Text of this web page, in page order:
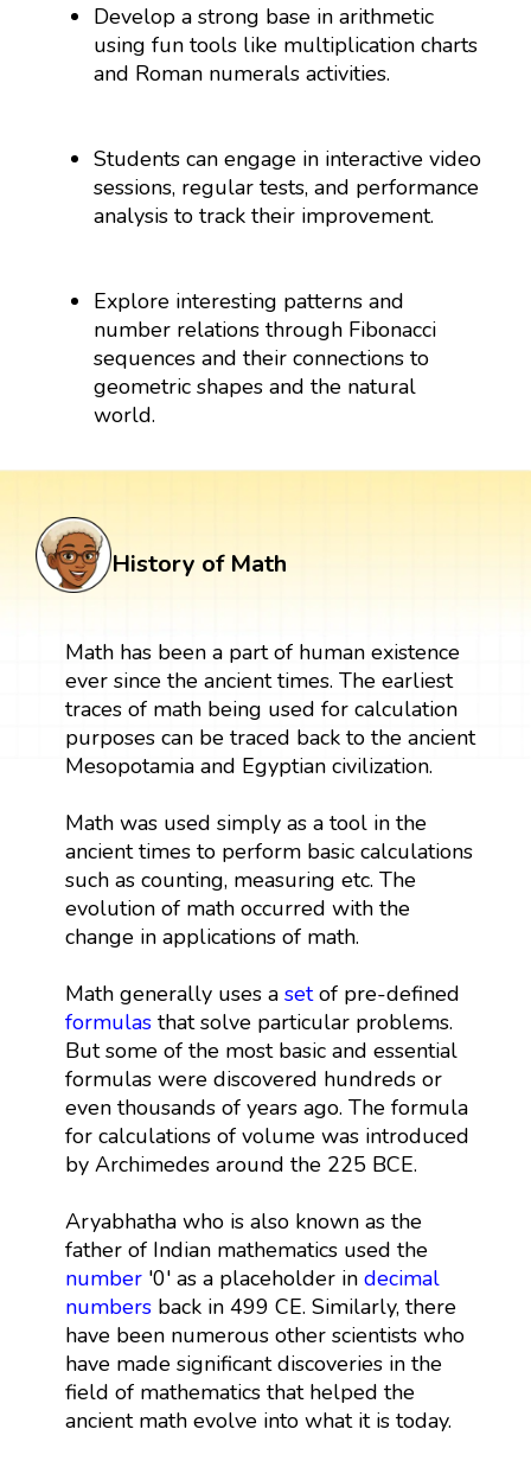
Develop a strong base in arithmetic
using fun tools like multiplication charts
and Roman numerals activities.
Students can engage in interactive video
sessions, regular tests, and performance
analysis to track their improvement.
Explore interesting patterns and
number relations through Fibonacci
sequences and their connections to
geometric shapes and the natural
world.
History of Math
Math has been a part of human existence
ever since the ancient times. The earliest
traces of math being used for calculation
purposes can be traced back to the ancient
Mesopotamia and Egyptian civilization.
Math was used simply as a tool in the
ancient times to perform basic calculations
such as counting, measuring etc. The
evolution of math occurred with the
change in applications of math.
Math generally uses a setof pre-defined
formulasthat solve particular problems.
But some of the most basic and essential
formulas were discovered hundreds or
even thousands of years ago. The formula
for calculations of volume was introduced
by Archimedes around the 225 BCE.
Aryabhatha who is also known as the
father of Indian mathematics used the
number'0' as a placeholder in decimal
numbersback in 499 CE. Similarly, there
have been numerous other scientists who
have made significant discoveries in the
field of mathematics that helped the
ancient math evolve into what it is today.